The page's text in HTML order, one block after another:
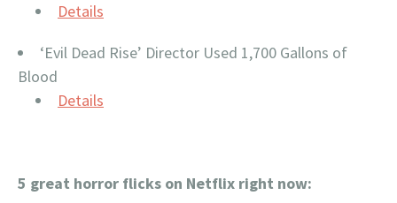
Details
‘Evil Dead Rise’ Director Used 1,700 Gallons of
Blood
Details
5 great horror flicks on Netflix right now: